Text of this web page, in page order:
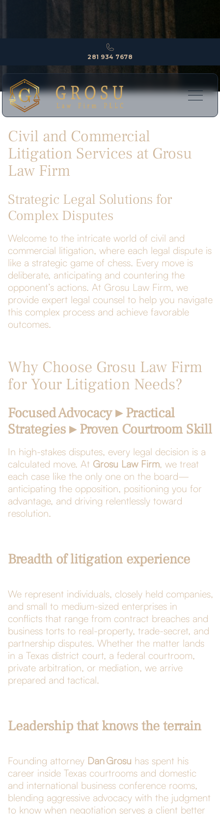
281 934 7678
Civil and Commercial
Litigation Services at Grosu
Law Firm
Strategic Legal Solutions for
Complex Disputes
Welcome to the intricate world of civil and
commercial litigation, where each legal dispute is
like a strategic game of chess. Every move is
deliberate, anticipating and countering the
opponent’s actions. At Grosu Law Firm, we
provide expert legal counsel to help you navigate
this complex process and achieve favorable
outcomes.
Why Choose Grosu Law Firm
for Your Litigation Needs?
Focused Advocacy ▸ Practical
Strategies ▸ Proven Courtroom Skill
In high-stakes disputes, every legal decision is a
calculated move. At Grosu Law Firm, we treat
each case like the only one on the board—
anticipating the opposition, positioning you for
advantage, and driving relentlessly toward
resolution.
Breadth of litigation experience
We represent individuals, closely held companies,
and small to medium-sized enterprises in
conflicts that range from contract breaches and
business torts to real-property, trade-secret, and
partnership disputes. Whether the matter lands
in a Texas district court, a federal courtroom,
private arbitration, or mediation, we arrive
prepared and tactical.
Leadership that knows the terrain
Founding attorney Dan Grosu has spent his
career inside Texas courtrooms and domestic
and international business conference rooms,
blending aggressive advocacy with the judgment
to know when negotiation serves a client better